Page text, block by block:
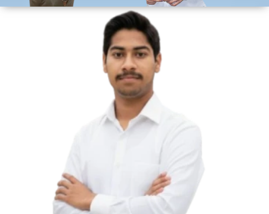
Team
Projects